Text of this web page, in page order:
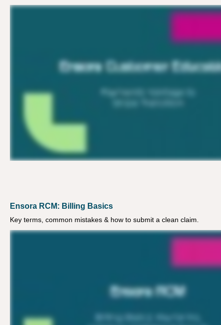
Ensora RCM: Billing Basics
Key terms, common mistakes & how to submit a clean claim.